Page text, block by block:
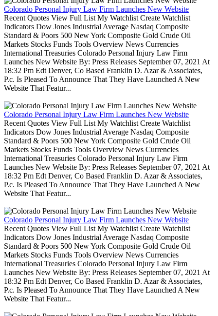
Colorado Personal Injury Law Firm Launches New Website
Recent Quotes View Full List My Watchlist Create Watchlist
Indicators Dow Jones Industrial Average Nasdaq Composite
Standard & Poors 500 New York Composite Gold Crude Oil
Markets Stocks Funds Tools Overview News Currencies
International Treasuries Colorado Personal Injury Law Firm
Launches New Website By: Press Releases September 07, 2021 At
18:32 Pm Edt Denver, Co Based Franklin D. Azar & Associates,
P.c. Is Pleased To Announce That They Have Launched A New
Website That Featur...
Colorado Personal Injury Law Firm Launches New Website
Recent Quotes View Full List My Watchlist Create Watchlist
Indicators Dow Jones Industrial Average Nasdaq Composite
Standard & Poors 500 New York Composite Gold Crude Oil
Markets Stocks Funds Tools Overview News Currencies
International Treasuries Colorado Personal Injury Law Firm
Launches New Website By: Press Releases September 07, 2021 At
18:32 Pm Edt Denver, Co Based Franklin D. Azar & Associates,
P.c. Is Pleased To Announce That They Have Launched A New
Website That Featur...
Colorado Personal Injury Law Firm Launches New Website
Recent Quotes View Full List My Watchlist Create Watchlist
Indicators Dow Jones Industrial Average Nasdaq Composite
Standard & Poors 500 New York Composite Gold Crude Oil
Markets Stocks Funds Tools Overview News Currencies
International Treasuries Colorado Personal Injury Law Firm
Launches New Website By: Press Releases September 07, 2021 At
18:32 Pm Edt Denver, Co Based Franklin D. Azar & Associates,
P.c. Is Pleased To Announce That They Have Launched A New
Website That Featur...